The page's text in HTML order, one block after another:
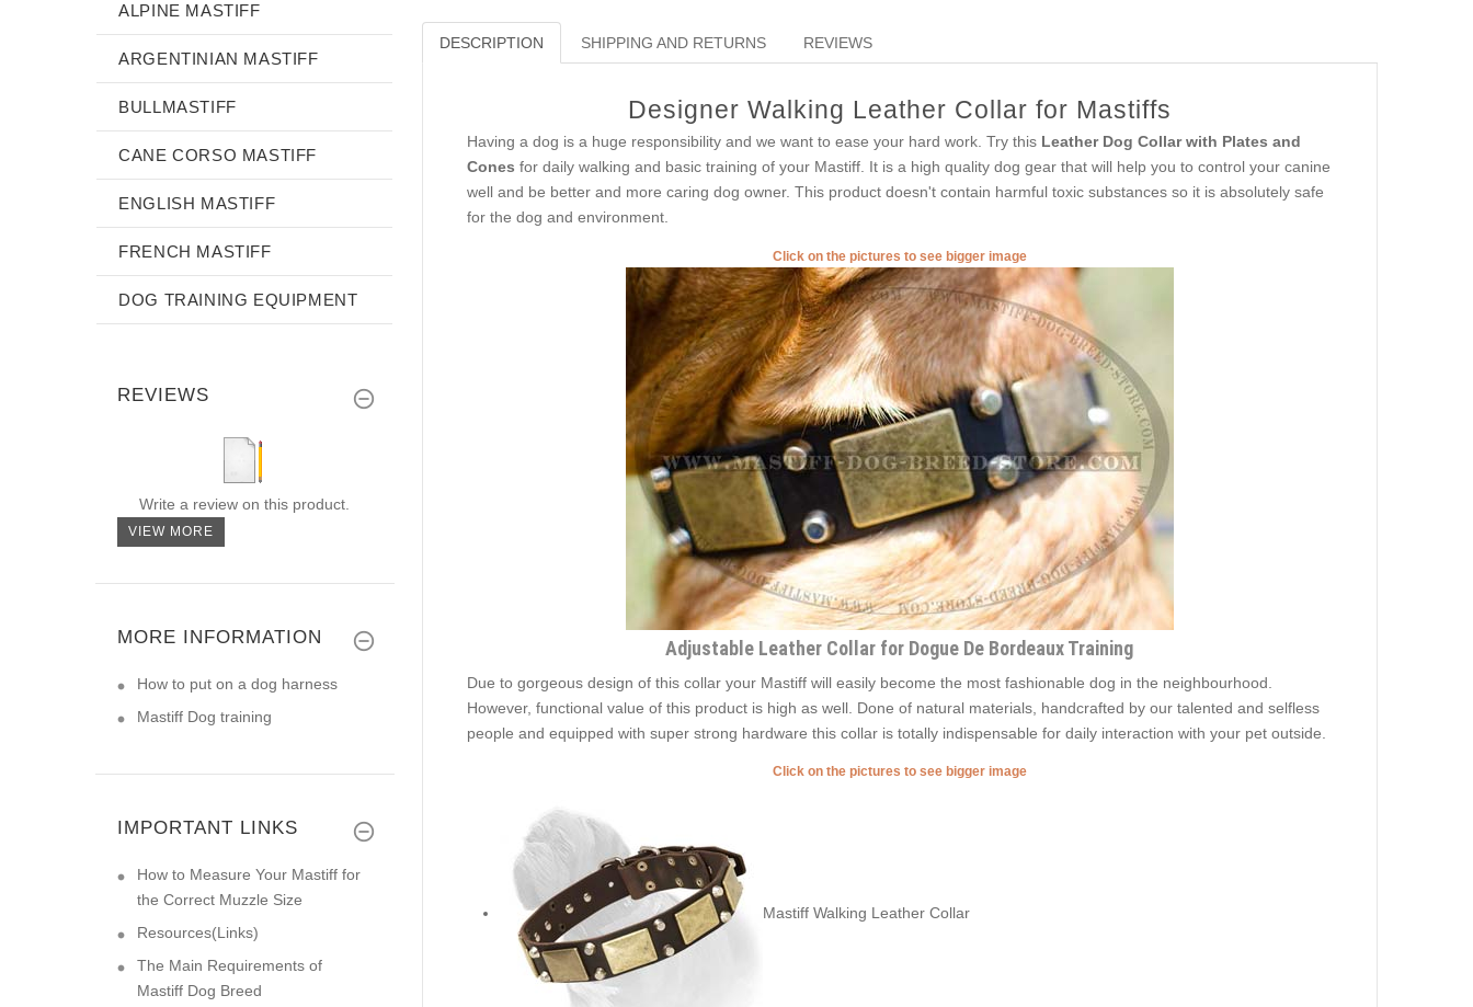
DESCRIPTION SHIPPING AND RETURNS REVIEWS
Designer Walking Leather Collar for Mastiffs
Having a dog is a huge responsibility and we want to ease your hard work. Try this Leather Dog Collar with Plates and
Cones for daily walking and basic training of your Mastiff. It is a high quality dog gear that will help you to control your canine
well and be better and more caring dog owner. This product doesn't contain harmful toxic substances so it is absolutely safe
for the dog and environment.
Click on the pictures to see bigger image
Adjustable Leather Collar for Dogue De Bordeaux Training
Due to gorgeous design of this collar your Mastiff will easily become the most fashionable dog in the neighbourhood.
However, functional value of this product is high as well. Done of natural materials, handcrafted by our talented and selfless
people and equipped with super strong hardware this collar is totally indispensable for daily interaction with your pet outside.
Click on the pictures to see bigger image
Mastiff Walking Leather Collar
ALPINE MASTIFF
ARGENTINIAN MASTIFF
BULLMASTIFF
CANE CORSO MASTIFF
ENGLISH MASTIFF
FRENCH MASTIFF
DOG TRAINING EQUIPMENT
REVIEWS
Write a review on this product.
VIEW MORE
MORE INFORMATION
How to put on a dog harness
Mastiff Dog training
IMPORTANT LINKS
How to Measure Your Mastiff for
the Correct Muzzle Size
Resources(Links)
The Main Requirements of
Mastiff Dog Breed